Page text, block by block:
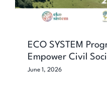
ECO SYSTEM
Empower Civil
June 1, 2026